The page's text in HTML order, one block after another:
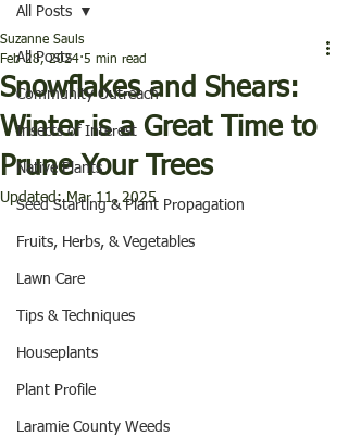
All Posts
Community Outreach
Insects of Interest
Native Plants
Seed Starting & Plant Propagation
Fruits, Herbs, & Vegetables
Lawn Care
Tips & Techniques
Houseplants
Plant Profile
Laramie County Weeds
All Posts
Snowflakes and Shears:
Winter is a Great Time to
Prune Your Trees
Suzanne Sauls
Feb 28, 2024 5 min read
Updated:Mar 11, 2025